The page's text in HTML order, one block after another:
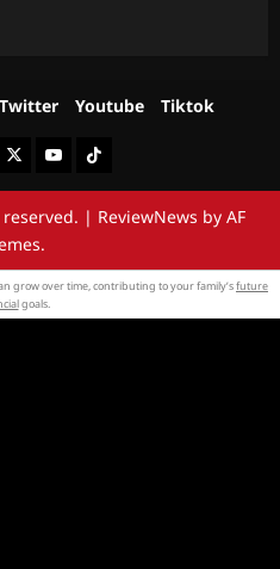
Twitter Youtube Tiktok
TwitterYoutubeTiktok
| ReviewNews by AF
grow over time, contributing to your family’sfuture
goals.